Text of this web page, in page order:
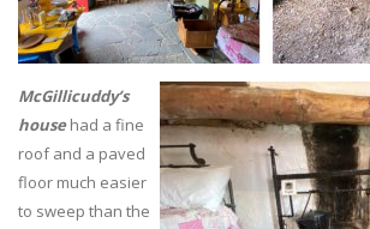
McGillicuddy’s
househad a fine
roof and a paved
floor much easier
to sweep than the